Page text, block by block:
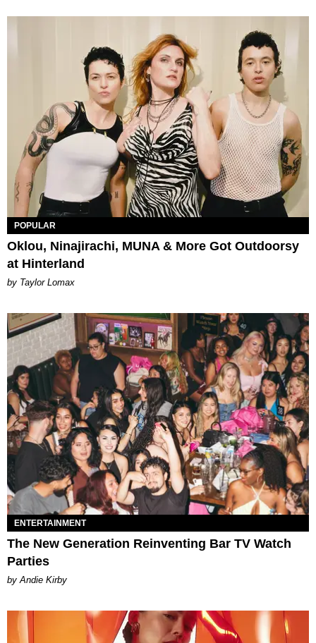
POPULAR
Oklou, Ninajirachi, MUNA & More Got Outdoorsy
at Hinterland
by Taylor Lomax
ENTERTAINMENT
The New Generation Reinventing Bar TV Watch
Parties
by Andie Kirby